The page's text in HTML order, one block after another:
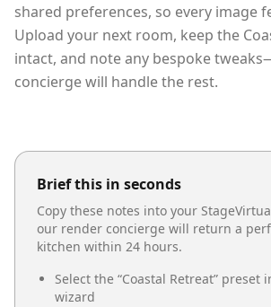
shared preferences, so every image
Upload your next room, keep the
intact, and note any bespoke
concierge will handle the rest.
Brief this in seconds
Copy these notes into your
our render concierge will return a
kitchen within 24 hours.
Select the “Coastal Retreat” preset
wizard